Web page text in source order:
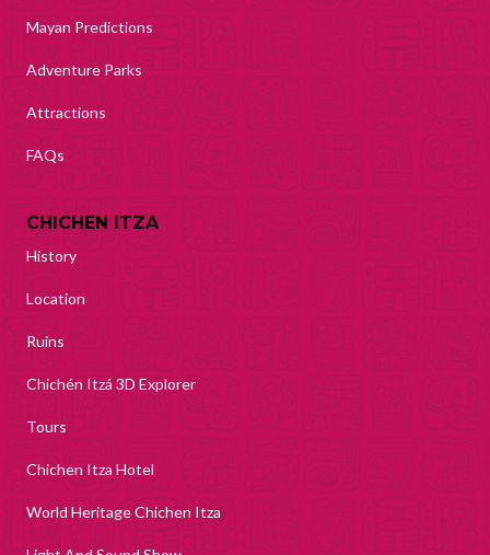
Mayan Predictions
Adventure Parks
Attractions
FAQs
CHICHEN ITZA
History
Location
Ruins
Chichén Itzá 3D Explorer
Tours
Chichen Itza Hotel
World Heritage Chichen Itza